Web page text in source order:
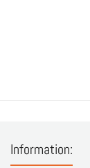
Information: